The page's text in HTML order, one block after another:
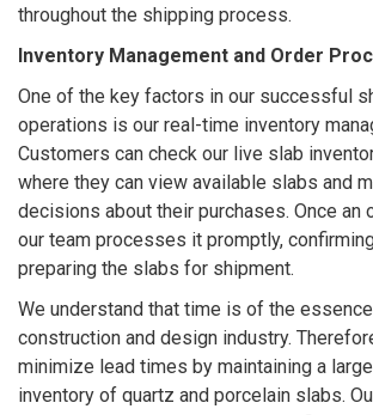
throughout the shipping process.
Inventory Management and Order
One of the key factors in our successful
operations is our real-time inventory
Customers can check our live slab
where they can view available slabs and
decisions about their purchases. Once an
our team processes it promptly,
preparing the slabs for shipment.
We understand that time is of the
construction and design industry.
minimize lead times by maintaining a
inventory of quartz and porcelain slabs.